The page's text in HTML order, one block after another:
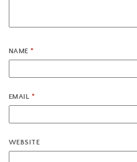
NAME*
EMAIL *
WEBSITE